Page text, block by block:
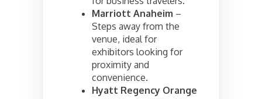
Marriott Anaheim –
Steps away from the
venue, ideal for
exhibitors looking for
proximity and
convenience.
Hyatt Regency Orange